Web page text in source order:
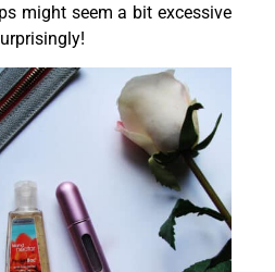
might seem a bit excessive